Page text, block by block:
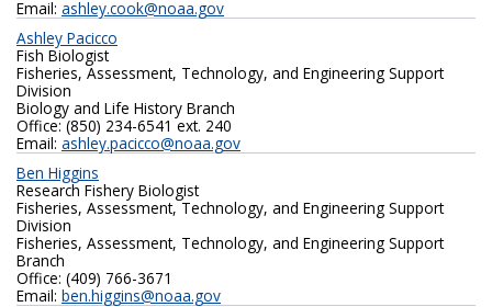
Email: ashley.cook@noaa.gov
Ashley Pacicco
Fish Biologist
Fisheries, Assessment, Technology, and Engineering Support
Division
Biology and Life History Branch
Office: (850) 234-6541 ext. 240
Email: ashley.pacicco@noaa.gov
Ben Higgins
Research Fishery Biologist
Fisheries, Assessment, Technology, and Engineering Support
Division
Fisheries, Assessment, Technology, and Engineering Support
Branch
Office: (409) 766-3671
Email: ben.higgins@noaa.gov